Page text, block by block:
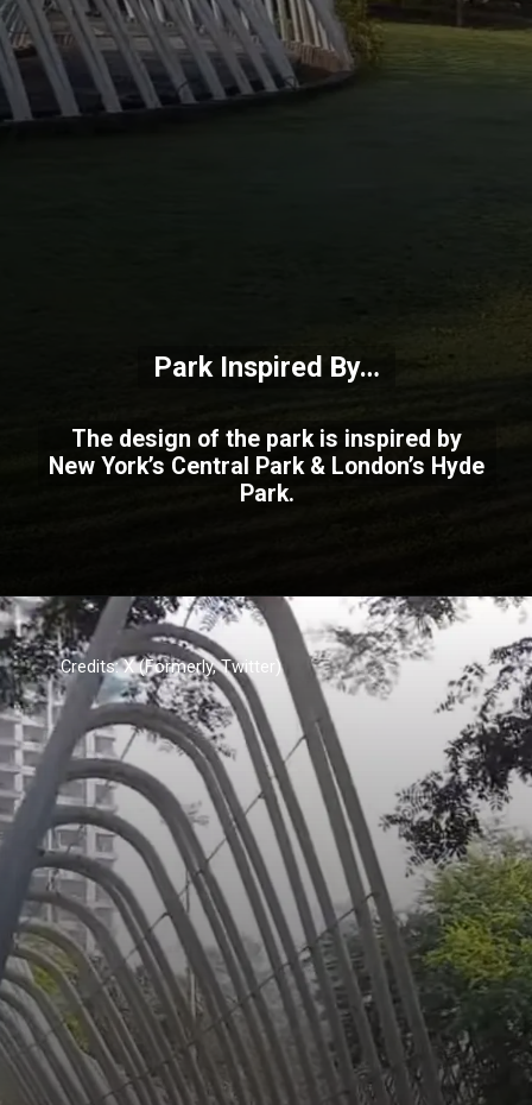
The design of the park is inspired by
New York’s Central Park & London’s Hyde
Park.
Park Inspired By…
Credits: X (Formerly, Twitter)